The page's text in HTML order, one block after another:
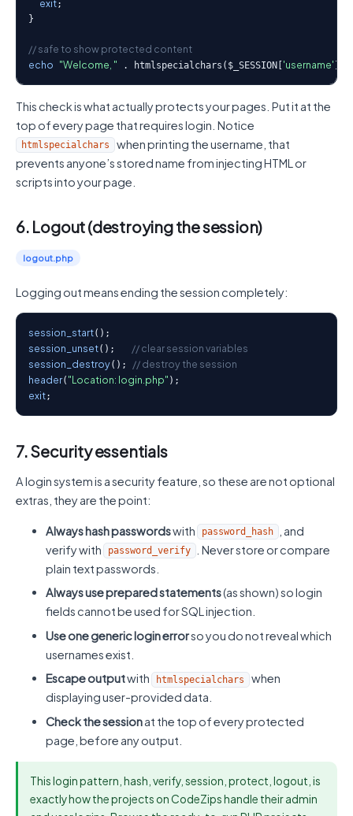
exit;
}
// safe to show protected content
echo "Welcome, " . htmlspecialchars($_SESSION['username' ]);
This check is what actually protects your pages. Put it at the
top of every page that requires login. Notice
htmlspecialchars
when printing the username, that
prevents anyone’s stored name from injecting HTML or
scripts into your page.
6. Logout (destroying the session)
logout.php
Logging out means ending the session completely:
session_start
session_unset();
// clear session variables
session_destroy();
// destroy the session
header( "Location: login.php"
exit;
7. Security essentials
A login system is a security feature, so these are not optional
extras, they are the point:
Always hash passwordswith password_hash
, and
verify with
password_verify
. Never store or compare
plain text passwords.
Always use prepared statements(as shown) so login
fields cannot be used for SQL injection.
Use one generic login errorso you do not reveal which
usernames exist.
Escape outputwith htmlspecialchars
when
displaying user-provided data.
Check the sessionat the top of every protected
page, before any output.
This login pattern, hash, verify, session, protect, logout, is
exactly how the projects on CodeZips handle their admin